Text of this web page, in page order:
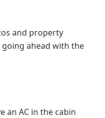
and property
ahead with the
an AC in the cabin